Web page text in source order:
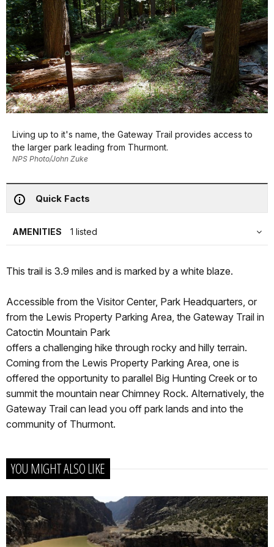
Living up to it's name, the Gateway Trail provides access to
the larger park leading from Thurmont.
NPS Photo/John Zuke
Quick Facts
AMENITIES 1 listed
This trail is 3.9 miles and is marked by a white blaze.
Accessible from the Visitor Center, Park Headquarters, or
from the Lewis Property Parking Area, the Gateway Trail in
Catoctin Mountain Park
offers a challenging hike through rocky and hilly terrain.
Coming from the Lewis Property Parking Area, one is
offered the opportunity to parallel Big Hunting Creek or to
summit the mountain near Chimney Rock. Alternatively, the
Gateway Trail can lead you off park lands and into the
community of Thurmont.
YOU MIGHT ALSO LIKE